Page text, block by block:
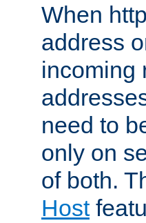
When
address
incoming
need to
only on
of both.
Host